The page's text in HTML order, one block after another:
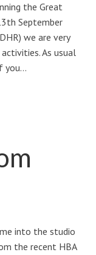
the Great
September
we are very
As usual
you…
into the studio
the recent HBA